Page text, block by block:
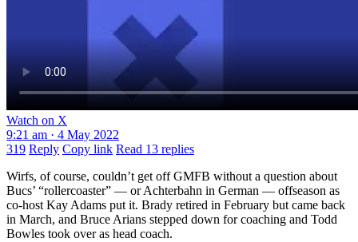
Watch on X
9:21 am · 4 May 2022
319 Reply Copy link Read 13 replies
Wirfs, of course, couldn’t get off GMFB without a question about
Bucs’ “rollercoaster” — or Achterbahn in German — offseason as
co-host Kay Adams put it. Brady retired in February but came back
in March, and Bruce Arians stepped down for coaching and Todd
Bowles took over as head coach.